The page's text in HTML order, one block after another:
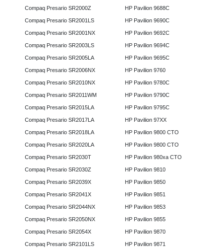
Compaq Presario SR2000Z
Compaq Presario SR2001LS
Compaq Presario SR2001NX
Compaq Presario SR2003LS
Compaq Presario SR2005LA
Compaq Presario SR2006NX
Compaq Presario SR2010NX
Compaq Presario SR2011WM
Compaq Presario SR2015LA
Compaq Presario SR2017LA
Compaq Presario SR2018LA
Compaq Presario SR2020LA
Compaq Presario SR2030T
Compaq Presario SR2030Z
Compaq Presario SR2039X
Compaq Presario SR2041X
Compaq Presario SR2044NX
Compaq Presario SR2050NX
Compaq Presario SR2054X
Compaq Presario SR2101LS
HP Pavilion 9688C
HP Pavilion 9690C
HP Pavilion 9692C
HP Pavilion 9694C
HP Pavilion 9695C
HP Pavilion 9760
HP Pavilion 9780C
HP Pavilion 9790C
HP Pavilion 9795C
HP Pavilion 97XX
HP Pavilion 9800 CTO
HP Pavilion 9800 CTO
HP Pavilion 980xa CTO
HP Pavilion 9810
HP Pavilion 9850
HP Pavilion 9851
HP Pavilion 9853
HP Pavilion 9855
HP Pavilion 9870
HP Pavilion 9871